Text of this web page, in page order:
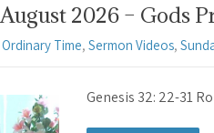
2026 – Gods
Ordinary Time, Sermon Videos,
Genesis 32: 22-31